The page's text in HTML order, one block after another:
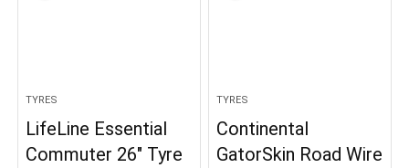
TYRES
LifeLine Essential
Commuter 26″ Tyre
TYRES
Continental
GatorSkin Road Wire